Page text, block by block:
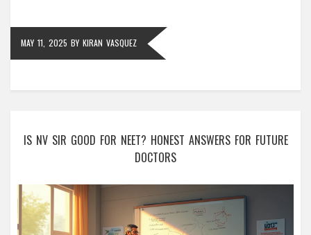
MAY 11, 2025 BY KIRAN VASQUEZ
IS NV SIR GOOD FOR NEET? HONEST ANSWERS FOR FUTURE
DOCTORS